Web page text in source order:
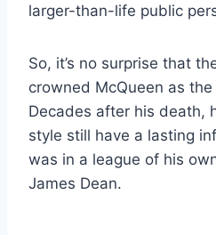
larger-than-life public
So, it’s no surprise that
crowned McQueen as the
Decades after his death,
style still have a lasting
was in a league of his
James Dean.